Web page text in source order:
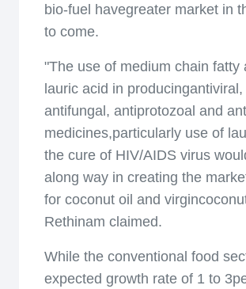
bio-fuel havegreater market in
to come.
"The use of medium chain fatty
lauric acid in producingantiviral,
antifungal, antiprotozoal and
medicines,particularly use of
the cure of HIV/AIDS virus
along way in creating the
for coconut oil and
Rethinam claimed.
While the conventional food
expected growth rate of 1 to